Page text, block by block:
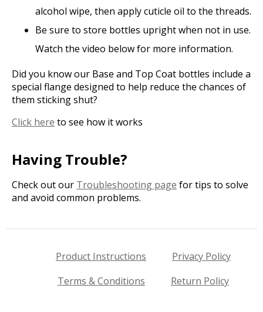
alcohol wipe, then apply cuticle oil to the threads.
Be sure to store bottles upright when not in use.
Watch the video below for more information.
Did you know our Base and Top Coat bottles include a
special flange designed to help reduce the chances of
them sticking shut?
Click here to see how it works
Having Trouble?
Check out our Troubleshooting page for tips to solve
and avoid common problems.
Product Instructions
Privacy Policy
Terms & Conditions
Return Policy